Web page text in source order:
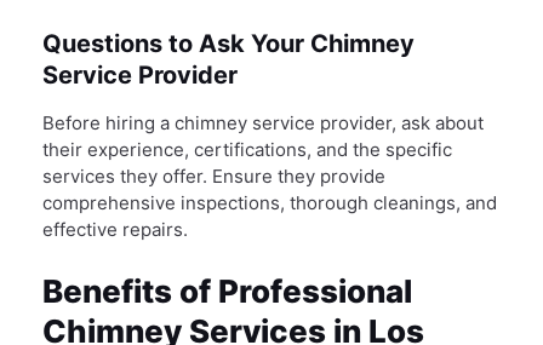
Questions to Ask Your Chimney
Service Provider
Before hiring a chimney service provider, ask about
their experience, certifications, and the specific
services they offer. Ensure they provide
comprehensive inspections, thorough cleanings, and
effective repairs.
Benefits of Professional
Chimney Services in Los